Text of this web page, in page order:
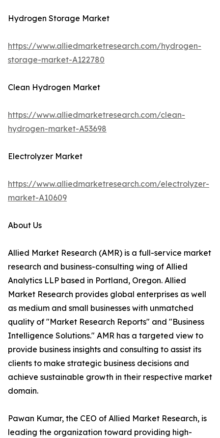
Hydrogen Storage Market
https://www.alliedmarketresearch.com/hydrogen-
storage-market-A122780
Clean Hydrogen Market
https://www.alliedmarketresearch.com/clean-
hydrogen-market-A53698
Electrolyzer Market
https://www.alliedmarketresearch.com/electrolyzer-
market-A10609
About Us
Allied Market Research (AMR) is a full-service market
research and business-consulting wing of Allied
Analytics LLP based in Portland, Oregon. Allied
Market Research provides global enterprises as well
as medium and small businesses with unmatched
quality of "Market Research Reports" and "Business
Intelligence Solutions." AMR has a targeted view to
provide business insights and consulting to assist its
clients to make strategic business decisions and
achieve sustainable growth in their respective market
domain.
Pawan Kumar, the CEO of Allied Market Research, is
leading the organization toward providing high-